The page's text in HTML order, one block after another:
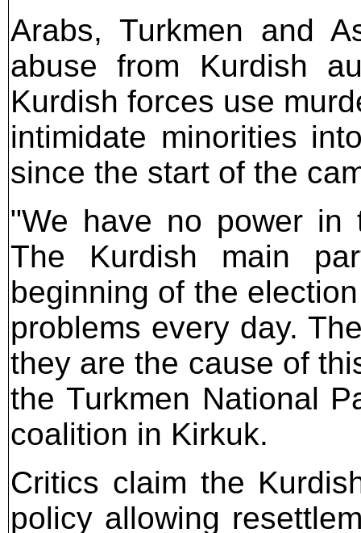
Arabs, Turkmen and
abuse from Kurdish
Kurdish forces use
intimidate minorities
since the start of the
"We have no power in
The Kurdish main
beginning of the
problems every day.
they are the cause of
the Turkmen National
coalition in Kirkuk.
Critics claim the
policy allowing